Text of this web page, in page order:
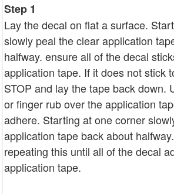
Step 1
Lay the decal on flat a surface.
slowly peal the clear application
halfway. ensure all of the decal
application tape. If it does not stick
STOP and lay the tape back down.
or finger rub over the application
adhere. Starting at one corner
application tape back about
repeating this until all of the decal
application tape.